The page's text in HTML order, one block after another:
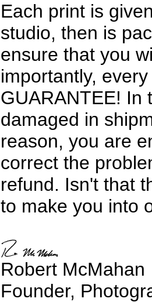
Each print is
studio, then is
ensure that you
importantly,
GUARANTEE! In
damaged in
reason, you are
correct the
refund. Isn't that
to make you into
Robert McMahan
Founder,